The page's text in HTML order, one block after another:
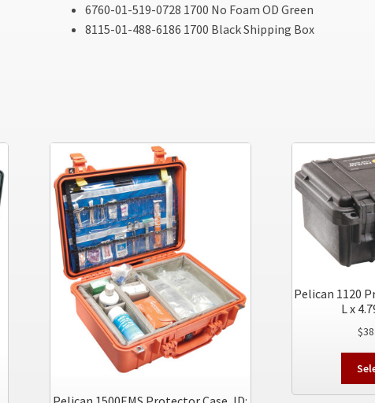
6760-01-519-0728 1700 No Foam OD Green
8115-01-488-6186 1700 Black Shipping Box
Pelican 1120
L x
$